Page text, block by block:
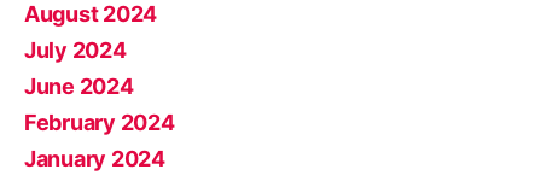
August 2024
July 2024
June 2024
February 2024
January 2024